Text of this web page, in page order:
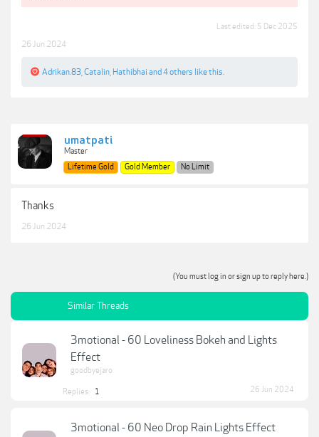
Last edited: 5 Dec 2025
26 Jun 2024
Adrikan.83 Catalin Hathibhaiand 4 others like this.
umatpati
Master
Lifetime Gold
Gold Member No Limit
Thanks
26 Jun 2024
(You must log in or sign up to reply here.)
Similar Threads
3motional - 60 Loveliness Bokeh and Lights
Effect
goodbyejaro
Replies: 1 26 Jun 2024
3motional - 60 Neo Drop Rain Lights Effect